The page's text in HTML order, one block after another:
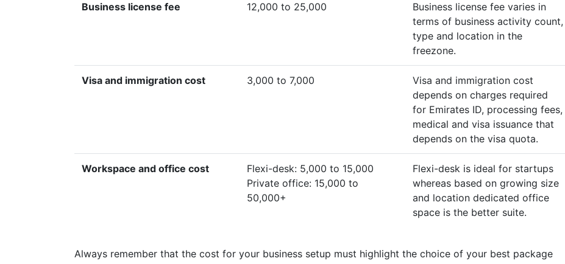
Business license fee 12,000 to 25,000
Business license fee varies in
terms of business activity count,
type and location in the
freezone.
Visa and immigration cost 3,000 to 7,000
Visa and immigration cost
depends on charges required
for Emirates ID, processing fees,
medical and visa issuance that
depends on the visa quota.
Workspace and office cost
Flexi-desk: 5,000 to 15,000
Private office: 15,000 to
50,000+
Flexi-desk is ideal for startups
whereas based on growing size
and location dedicated office
space is the better suite.
Always remember that the cost for your business setup must highlight the choice of your best package